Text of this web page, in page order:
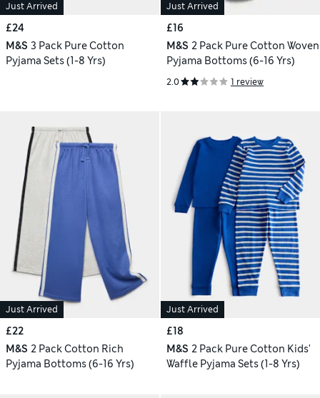
Just Arrived
£24
M&S 3 Pack Pure Cotton
Pyjama Sets (1-8 Yrs)
Just Arrived
£16
M&S 2 Pack Pure Cotton Woven
Pyjama Bottoms (6-16 Yrs)
2.0 1 review
Just Arrived
£22
M&S 2 Pack Cotton Rich
Pyjama Bottoms (6-16 Yrs)
Just Arrived
£18
M&S 2 Pack Pure Cotton Kids'
Waffle Pyjama Sets (1-8 Yrs)